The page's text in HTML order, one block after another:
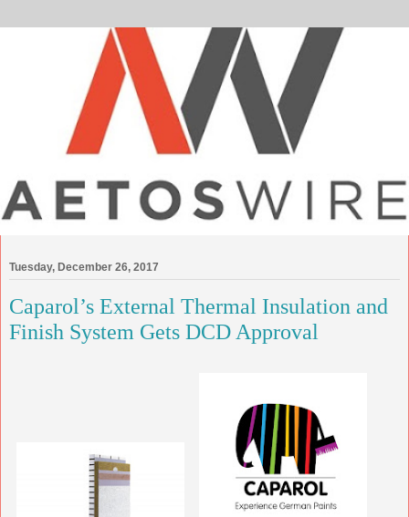
Tuesday, December 26, 2017
Caparol’s External Thermal Insulation and
Finish System Gets DCD Approval